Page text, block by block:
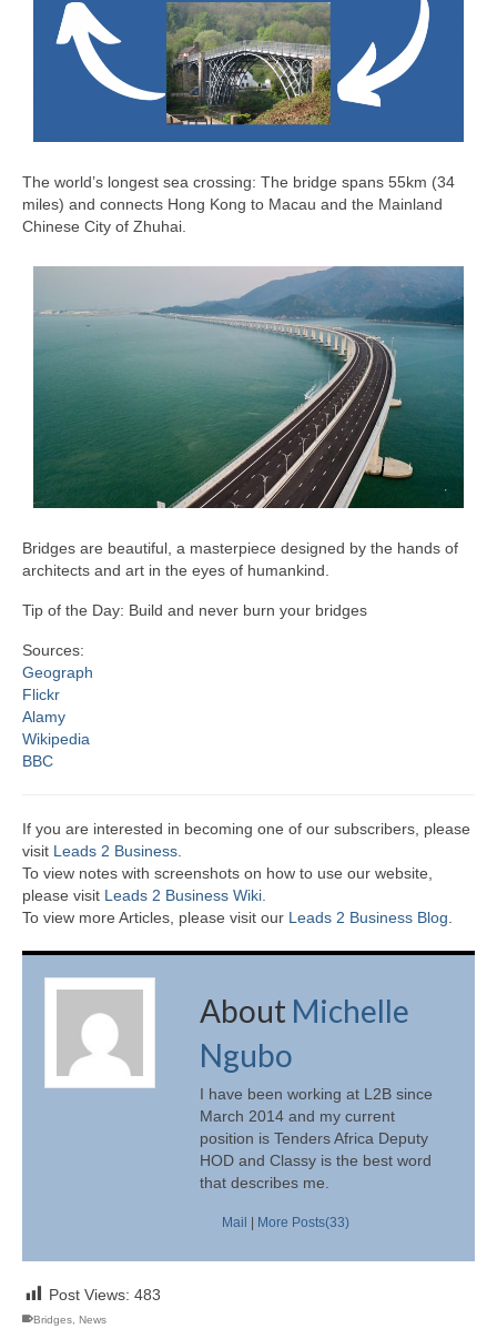
The world’s longest sea crossing: The bridge spans 55km (34
miles) and connects Hong Kong to Macau and the Mainland
Chinese City of Zhuhai.
Bridges are beautiful, a masterpiece designed by the hands of
architects and art in the eyes of humankind.
Tip of the Day: Build and never burn your bridges
Sources:
Geograph
Flickr
Alamy
Wikipedia
BBC
If you are interested in becoming one of our subscribers, please
visit Leads 2 Business.
To view notes with screenshots on how to use our website,
please visit Leads 2 Business Wiki.
To view more Articles, please visit our Leads 2 Business Blog.
About Michelle
Ngubo
I have been working at L2B since
March 2014 and my current
position is Tenders Africa Deputy
HOD and Classy is the best word
that describes me.
Mail More Posts(33)
Post Views: 483
Bridges, News